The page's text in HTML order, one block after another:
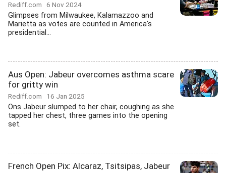
Rediff.com 6 Nov 2024
Glimpses from Milwaukee, Kalamazzoo and
Marietta as votes are counted in America's
presidential...
Aus Open: Jabeur overcomes asthma scare
for gritty win
Rediff.com 16 Jan 2025
Ons Jabeur slumped to her chair, coughing as she
tapped her chest, three games into the opening
set.
French Open Pix: Alcaraz, Tsitsipas, Jabeur